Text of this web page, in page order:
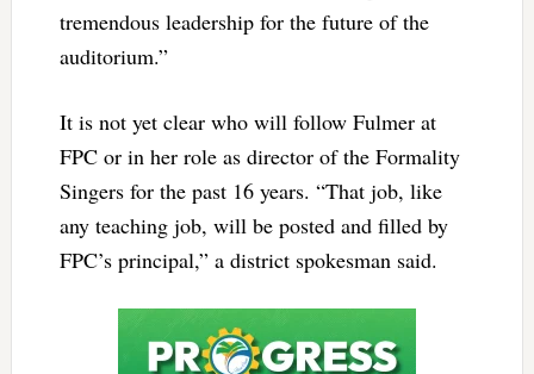
tremendous leadership for the future of the
auditorium.”
It is not yet clear who will follow Fulmer at
FPC or in her role as director of the Formality
Singers for the past 16 years. “That job, like
any teaching job, will be posted and filled by
FPC’s principal,” a district spokesman said.